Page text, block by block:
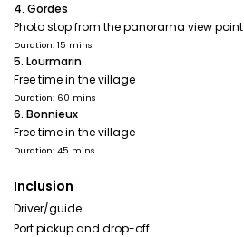
4. Gordes
Photo stop from the panorama view point
Duration: 15 mins
5. Lourmarin
Free time in the village
Duration: 60 mins
6. Bonnieux
Free time in the village
Duration: 45 mins
Inclusion
Driver/guide
Port pickup and drop-off